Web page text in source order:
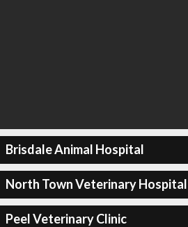
Brisdale Animal Hospital
North Town Veterinary Hospital
Peel Veterinary Clinic